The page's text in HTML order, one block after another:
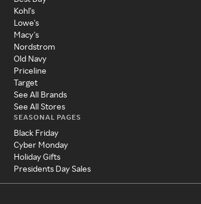
Kohl's
Lowe's
Macy's
Nordstrom
Old Navy
Priceline
Target
See All Brands
See All Stores
SEASONAL PAGES
Black Friday
Cyber Monday
Holiday Gifts
Presidents Day Sales